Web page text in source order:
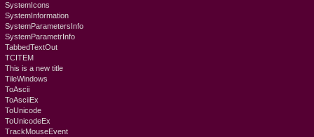
SystemIcons
SystemInformation
SystemParametersInfo
SystemParametrInfo
TabbedTextOut
TCITEM
This is a new title
TileWindows
ToAscii
ToAsciiEx
ToUnicode
ToUnicodeEx
TrackMouseEvent